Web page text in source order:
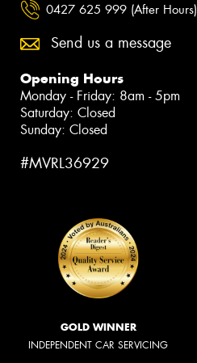
0427 625 999 (After Hours)
Send us a message
Opening Hours
Monday - Friday: 8am - 5pm
Saturday: Closed
Sunday: Closed
#MVRL36929
GOLD WINNER
INDEPENDENT CAR SERVICING